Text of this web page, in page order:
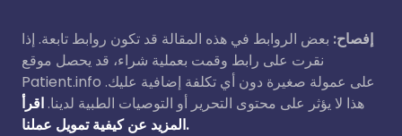
إفصاح: بعض الروابط في هذه المقالة قد تكون روابط تابعة. إذا
نقرت على رابط وقمت بعملية شراء، قد يحصل موقع
Patient.info على عمولة صغيرة دون أي تكلفة إضافية عليك.
هذا لا يؤثر على محتوى التحرير أو التوصيات الطبية لدينا. اقرأ
المزيد عن كيفية تمويل عملنا.